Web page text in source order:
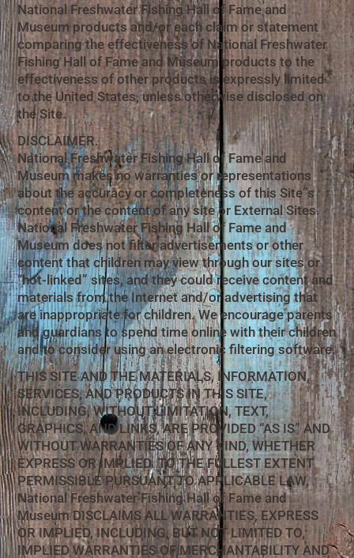
National Freshwater Fishing Hall of Fame and
Museum products and/or each claim or statement
comparing the effectiveness of National Freshwater
Fishing Hall of Fame and Museum products to the
effectiveness of other products is expressly limited
to the United States, unless otherwise disclosed on
the Site.
DISCLAIMER.
National Freshwater Fishing Hall of Fame and
Museum makes no warranties or representations
about the accuracy or completeness of this Site”s
content or the content of any site or External Sites.
National Freshwater Fishing Hall of Fame and
Museum does not filter advertisements or other
content that children may view through our sites or
“hot-linked” sites, and they could receive content and
materials from the Internet and/or advertising that
are inappropriate for children. We encourage parents
and guardians to spend time online with their children
and to consider using an electronic filtering software.
THIS SITE AND THE MATERIALS, INFORMATION,
SERVICES, AND PRODUCTS IN THIS SITE,
INCLUDING, WITHOUT LIMITATION, TEXT,
GRAPHICS, AND LINKS, ARE PROVIDED “AS IS” AND
WITHOUT WARRANTIES OF ANY KIND, WHETHER
EXPRESS OR IMPLIED. TO THE FULLEST EXTENT
PERMISSIBLE PURSUANT TO APPLICABLE LAW,
National Freshwater Fishing Hall of Fame and
Museum DISCLAIMS ALL WARRANTIES, EXPRESS
OR IMPLIED, INCLUDING, BUT NOT LIMITED TO,
IMPLIED WARRANTIES OF MERCHANTABILITY AND